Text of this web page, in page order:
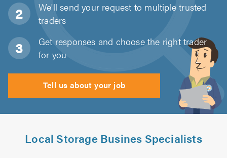
We'll send your request to multiple trusted
traders
Get responses and choose the right trader
for you
Tell us about your job
Local Storage Busines Specialists